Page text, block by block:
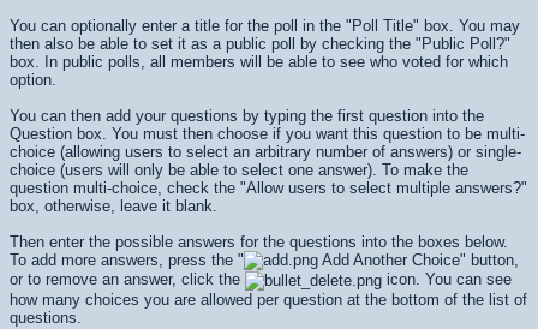
You can optionally enter a title for the poll in the "Poll Title" box. You may
then also be able to set it as a public poll by checking the "Public Poll?"
box. In public polls, all members will be able to see who voted for which
option.
You can then add your questions by typing the first question into the
Question box. You must then choose if you want this question to be multi-
choice (allowing users to select an arbitrary number of answers) or single-
choice (users will only be able to select one answer). To make the
question multi-choice, check the "Allow users to select multiple answers?"
box, otherwise, leave it blank.
Then enter the possible answers for the questions into the boxes below.
To add more answers, press the "
Add Another Choice" button,
or to remove an answer, click the
icon. You can see
how many choices you are allowed per question at the bottom of the list of
questions.